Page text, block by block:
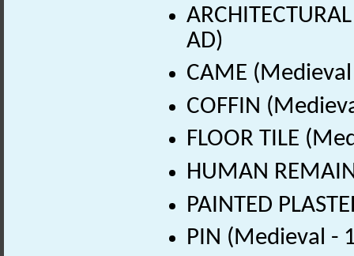
AD)
CAME
COFFIN
FLOOR TILE
HUMAN
PAINTED
PIN (Medieval -